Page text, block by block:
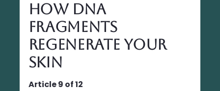
How DNA
Fragments
Regenerate Your
Skin
Article 9 of 12